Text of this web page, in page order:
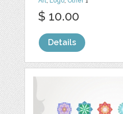
$ 10.00
Details